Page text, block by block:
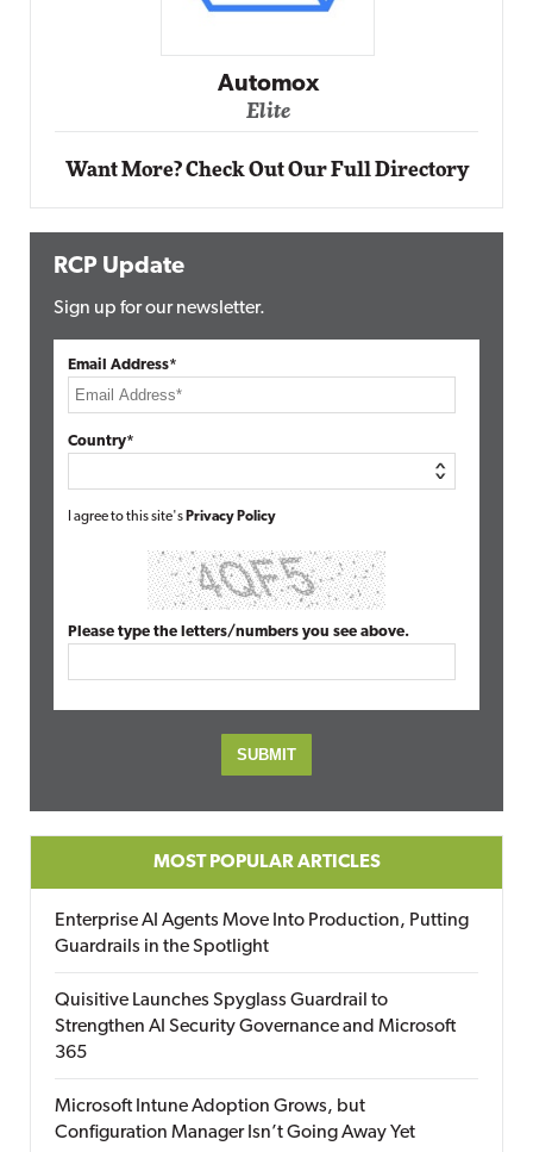
Automox
Elite
Want More? Check Out Our Full Directory
RCP Update
Sign up for our newsletter.
Email Address*
Country*
I agree to this site's Privacy Policy
Please type the letters/numbers you see above.
MOST POPULAR ARTICLES
Enterprise AI Agents Move Into Production, Putting
Guardrails in the Spotlight
Quisitive Launches Spyglass Guardrail to
Strengthen AI Security Governance and Microsoft
365
Microsoft Intune Adoption Grows, but
Configuration Manager Isn’t Going Away Yet